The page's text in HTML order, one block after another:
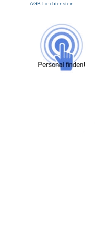
AGB Liechtenstein